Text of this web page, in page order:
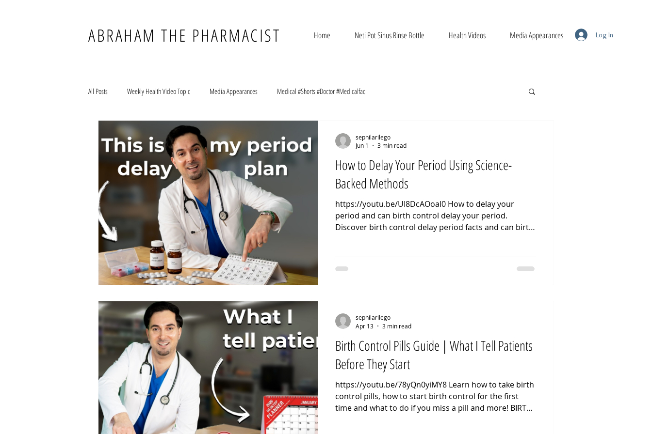
ABRAHAM THE PHARMACIST Home Neti Pot Sinus Rinse Bottle Health Videos Media Appearances Log In
All Posts Weekly Health Video Topic Media Appearances Medical #Shorts #Doctor #Medicalfac
How to Delay Your Period Using Science-
Backed Methods
https://youtu.be/UI8DcAOoal0 How to delay your
period and can birth control delay your period.
Discover birth control delay period facts and can birth
the biological stability of the uterine lining. Hormonal
sephilarilego
Jun 1
3 min read
Birth Control Pills Guide | What I Tell Patients
Before They Start
https://youtu.be/78yQn0yiMY8 Learn how to take birth
control pills, how to start birth control for the first
time and what to do if you miss a pill and more! BIRTH
sephilarilego
Apr 13
3 min read